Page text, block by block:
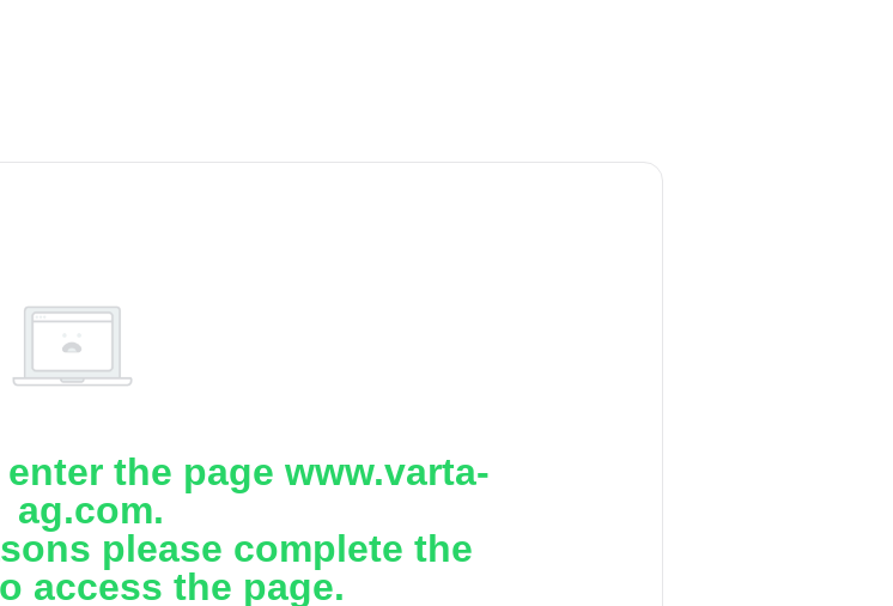
the page www.varta-
ag.com.
please complete the
access the page.